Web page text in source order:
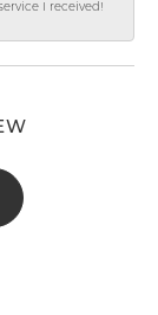
I received!